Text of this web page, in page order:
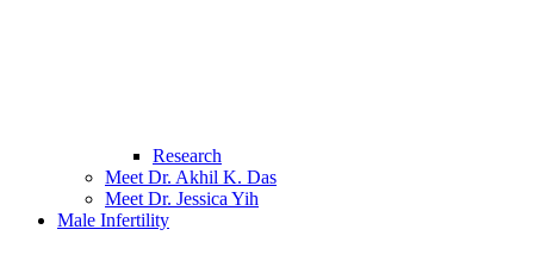
Research
Meet Dr. Akhil K. Das
Meet Dr. Jessica Yih
Male Infertility